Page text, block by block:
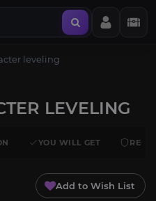
leveling
LEVELING
YOU WILL GET
Add to Wish List